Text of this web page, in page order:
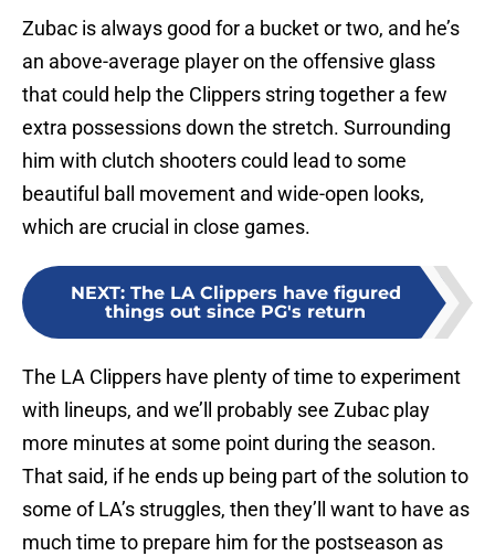
Zubac is always good for a bucket or two, and he’s
an above-average player on the offensive glass
that could help the Clippers string together a few
extra possessions down the stretch. Surrounding
him with clutch shooters could lead to some
beautiful ball movement and wide-open looks,
which are crucial in close games.
NEXT: The LA Clippers have figured
things out since PG's return
The LA Clippers have plenty of time to experiment
with lineups, and we’ll probably see Zubac play
more minutes at some point during the season.
That said, if he ends up being part of the solution to
some of LA’s struggles, then they’ll want to have as
much time to prepare him for the postseason as